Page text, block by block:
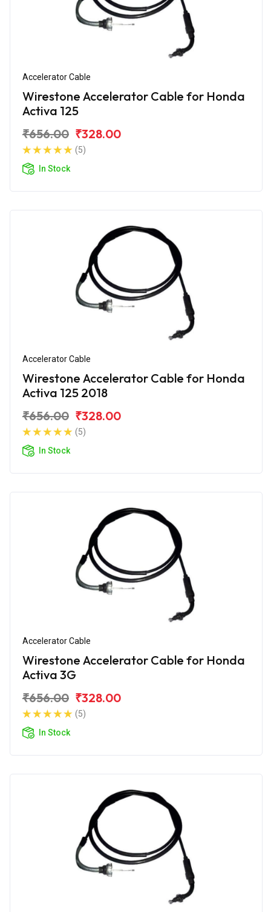
Accelerator Cable
Wirestone Accelerator Cable for Honda
Activa 125
₹656.00 ₹328.00
(5)
In Stock
Accelerator Cable
Wirestone Accelerator Cable for Honda
Activa 125 2018
₹656.00 ₹328.00
(5)
In Stock
Accelerator Cable
Wirestone Accelerator Cable for Honda
Activa 3G
₹656.00 ₹328.00
(5)
In Stock